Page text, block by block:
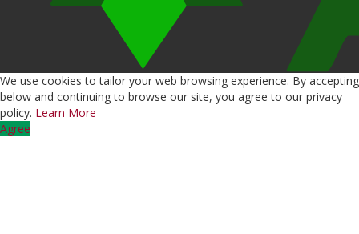
We use cookies to tailor your web browsing experience. By accepting
below and continuing to browse our site, you agree to our privacy
policy. Learn More
Agree